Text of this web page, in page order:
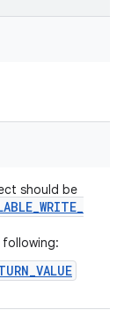
should be
_WRITE_